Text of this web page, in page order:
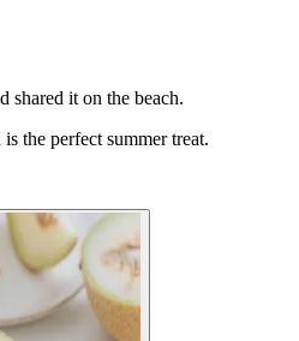
shared it on the beach.
the perfect summer treat.